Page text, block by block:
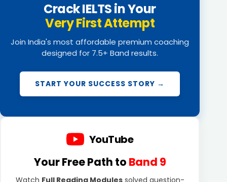
Crack IELTS in Your
Very First Attempt
Join India's most affordable premium coaching
designed for 7.5+ Band results.
START YOUR SUCCESS STORY →
YouTube
Your Free Path to Band 9